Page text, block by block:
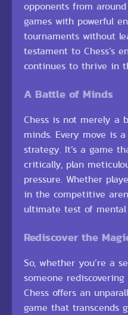
opponents from
games with powerful
tournaments without
testament to Chess’s
continues to thrive in
A Battle of Minds
Chess is not merely a
minds. Every move is
strategy. It’s a game
critically, plan
pressure. Whether
in the competitive
ultimate test of mental
Rediscover the
So, whether you’re a
someone
Chess offers an
game that transcends